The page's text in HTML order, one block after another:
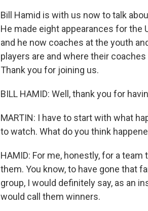
Bill Hamid is with us now to talk
He made eight appearances for the
and he now coaches at the youth
players are and where their
Thank you for joining us.
BILL HAMID: Well, thank you for
MARTIN: I have to start with what
to watch. What do you think
HAMID: For me, honestly, for a
them. You know, to have gone that
group, I would definitely say, as an
would call them winners.